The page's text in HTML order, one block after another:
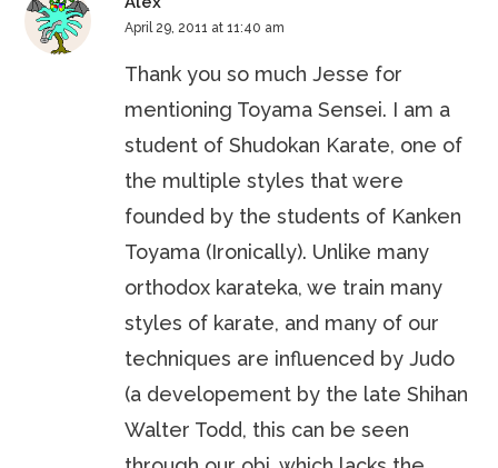
April 29, 2011 at 11:40 am
Thank you so much Jesse for
mentioning Toyama Sensei. I am a
student of Shudokan Karate, one of
the multiple styles that were
founded by the students of Kanken
Toyama (Ironically). Unlike many
orthodox karateka, we train many
styles of karate, and many of our
techniques are influenced by Judo
(a developement by the late Shihan
Walter Todd, this can be seen